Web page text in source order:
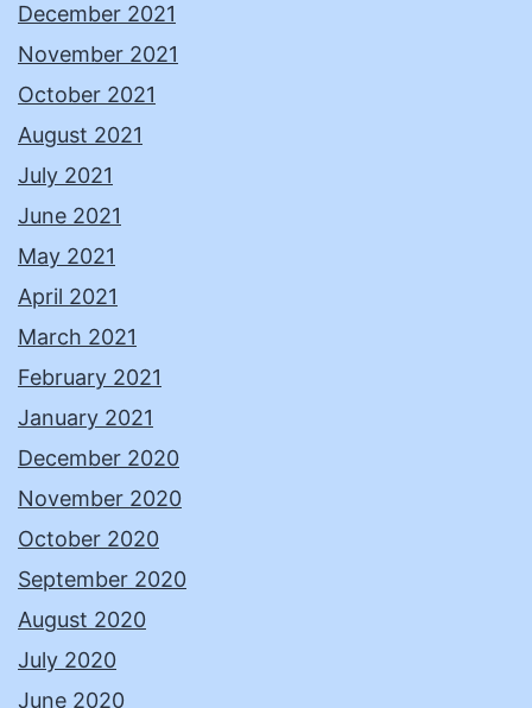
December 2021
November 2021
October 2021
August 2021
July 2021
June 2021
May 2021
April 2021
March 2021
February 2021
January 2021
December 2020
November 2020
October 2020
September 2020
August 2020
July 2020
June 2020